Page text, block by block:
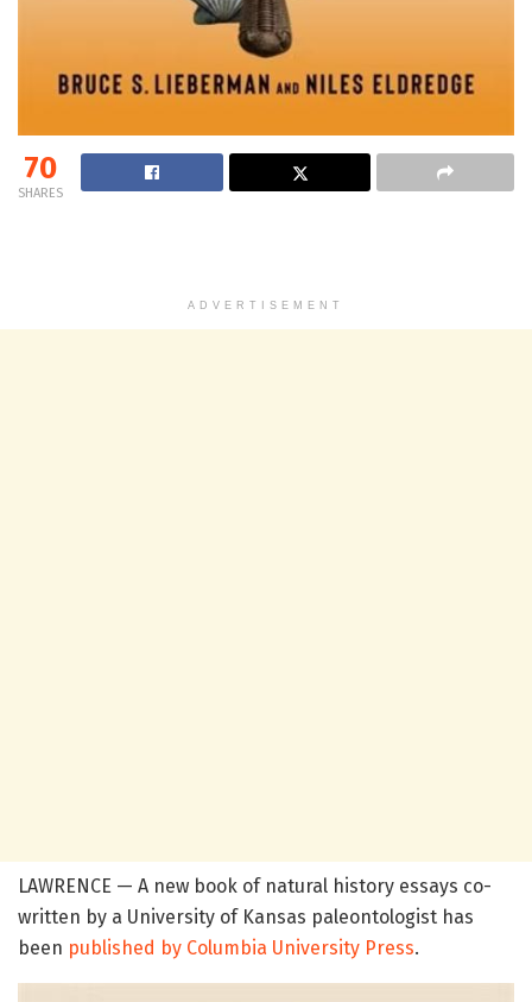
70
SHARES
ADVERTISEMENT
LAWRENCE — A new book of natural history essays co-
written by a University of Kansas paleontologist has
been published by Columbia University Press.